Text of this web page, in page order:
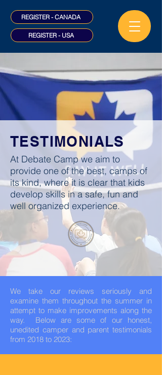
REGISTER - CANADA
REGISTER - USA
TESTIMONIALS
At Debate Camp we aim to
provide one of the best, camps of
its kind, where it is clear that kids
develop skills in a safe, fun and
well organized experience.
We take our reviews seriously and
examine them throughout the summer in
attempt to make improvements along the
way. Below are some of our honest,
unedited camper and parent testimonials
from 2018 to 2023: